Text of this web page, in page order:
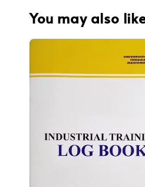
You may also